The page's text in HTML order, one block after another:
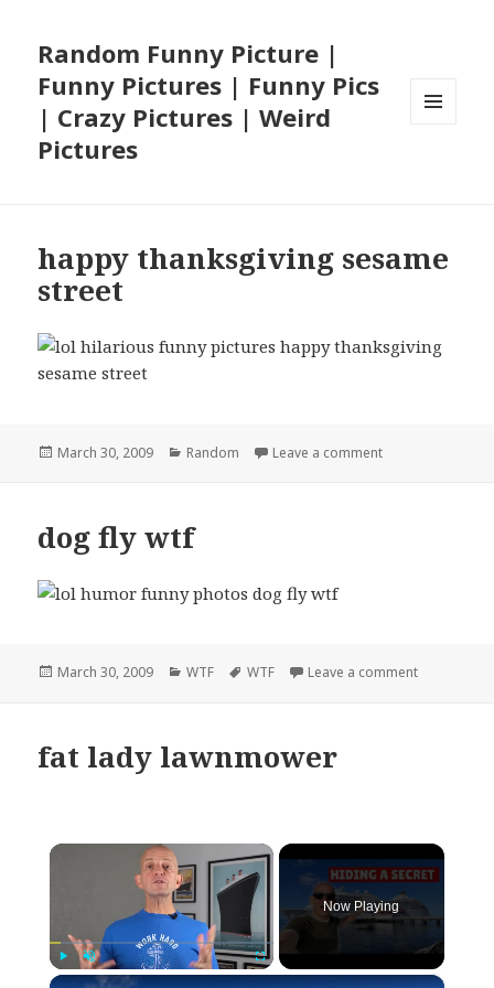
Random Funny Picture |
Funny Pictures | Funny Pics
| Crazy Pictures | Weird
Pictures
happy thanksgiving sesame
street
Posted
March 30, 2009 Categories
Random Leave a commenton happy
dog fly wtf
Posted
March 30, 2009 Categories
WTF Tags
WTF Leave a commenton dog fly
fat lady lawnmower
×
Play Unmute Fullscreen
Now Playing
×